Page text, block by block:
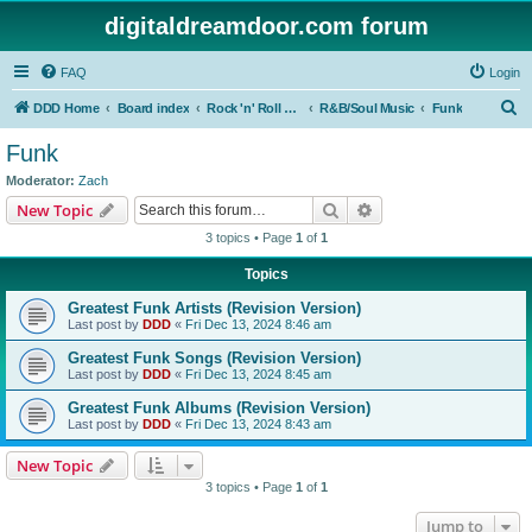
digitaldreamdoor.com forum
FAQ Login
DDD Home Board index Rock 'n' Roll Styles/Genres R&B/Soul Music Funk
Funk
Moderator: Zach
New Topic Search
3 topics • Page 1 of 1
Topics
Greatest Funk Artists (Revision Version)
Last post by DDD « Fri Dec 13, 2024 8:46 am
Greatest Funk Songs (Revision Version)
Last post by DDD « Fri Dec 13, 2024 8:45 am
Greatest Funk Albums (Revision Version)
Last post by DDD « Fri Dec 13, 2024 8:43 am
New Topic
3 topics • Page 1 of 1
Jump to